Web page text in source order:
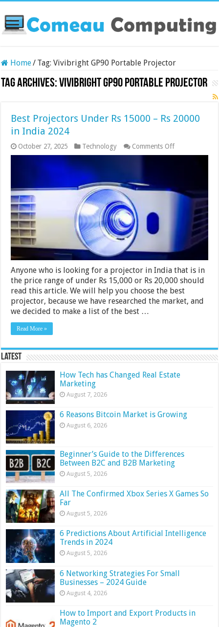
Home/ Tag:Vivibright GP90 Portable Projector
Tag Archives:Vivibright GP90 Portable Projector
Best Projectors Under Rs 15000 – Rs 20000
in India 2024
October 27, 2025 Technology Comments Offon
Best
–
Anyone who is looking for a projector in India that is in
the price range of under Rs 15,000 or Rs 20,000 should
read this article. We will help you choose the best
projector, because we have researched the market, and
we decided to make a list of the best …
Read More »
Latest
How Tech has Changed Real Estate
Marketing
August 7, 2026
6 Reasons Bitcoin Market is Growing
August 6, 2026
Beginner’s Guide to the Differences
Between B2C and B2B Marketing
August 5, 2026
All The Confirmed Xbox Series X Games So
Far
August 5, 2026
6 Predictions About Artificial Intelligence
Trends in 2024
August 5, 2026
6 Networking Strategies For Small
Businesses – 2024 Guide
August 4, 2026
How to Import and Export Products in
Magento 2